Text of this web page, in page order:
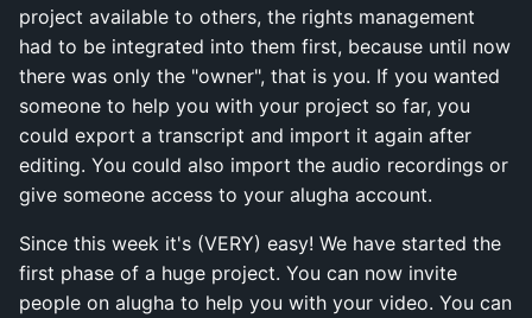
project available to others, the rights management
had to be integrated into them first, because until now
there was only the "owner", that is you. If you wanted
someone to help you with your project so far, you
could export a transcript and import it again after
editing. You could also import the audio recordings or
give someone access to your alugha account.
Since this week it's (VERY) easy! We have started the
first phase of a huge project. You can now invite
people on alugha to help you with your video. You can